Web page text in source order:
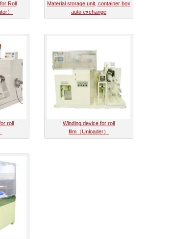
Roll
）
Material storage unit, container box
auto exchange
roll
Winding device for roll
film（Unloader）